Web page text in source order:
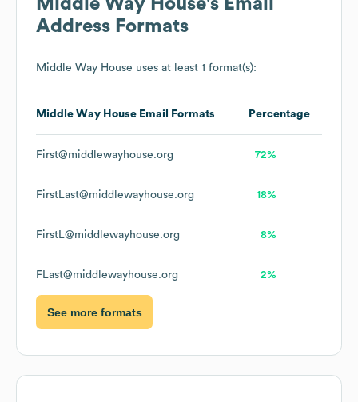
Middle Way House's Email
Address Formats
Middle Way House uses at least 1 format(s):
Middle Way House Email Formats Percentage
First@middlewayhouse.org 72%
FirstLast@middlewayhouse.org 18%
FirstL@middlewayhouse.org 8%
FLast@middlewayhouse.org 2%
See more formats